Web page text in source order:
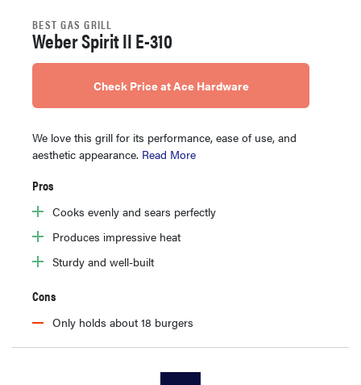
BEST GAS GRILL
Weber Spirit II E-310
Check Price at Ace Hardware
We love this grill for its performance, ease of use, and
aesthetic appearance. Read More
Pros
Cooks evenly and sears perfectly
Produces impressive heat
Sturdy and well-built
Cons
Only holds about 18 burgers